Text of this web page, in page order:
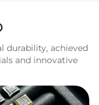
durability, achieved
and innovative